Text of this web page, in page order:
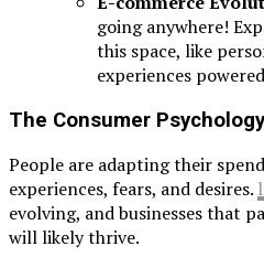
going anywhere!
this space, like
experiences
The Consumer Psychology
People are adapting their
experiences, fears, and desires.
evolving, and businesses that
will likely thrive.